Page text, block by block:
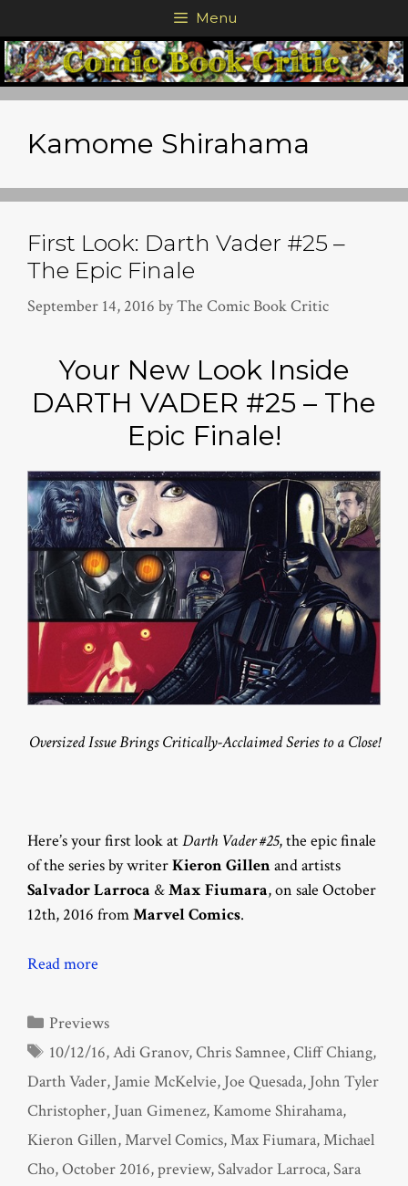
to
content
Menu
Kamome Shirahama
First Look: Darth Vader #25 –
The Epic Finale
September 14, 2016 byThe Comic Book Critic
Your New Look Inside
DARTH VADER #25 – The
Epic Finale!
Oversized Issue Brings Critically-Acclaimed Series to a Close!
Here’s your first look atDarth Vader #25, the epic finale
of the series by writerKieron Gillenand artists
Salvador Larroca &Max Fiumara, on sale October
12th, 2016 fromMarvel Comics.
Read more
Categories
Previews
Tags
10/12/16,Adi Granov,Chris Samnee,Cliff Chiang,
Darth Vader, Jamie McKelvie, Joe Quesada, John Tyler
Christopher, Juan Gimenez, Kamome Shirahama,
Kieron Gillen,Marvel Comics,Max Fiumara,Michael
Cho,October 2016,preview,Salvador Larroca,Sara